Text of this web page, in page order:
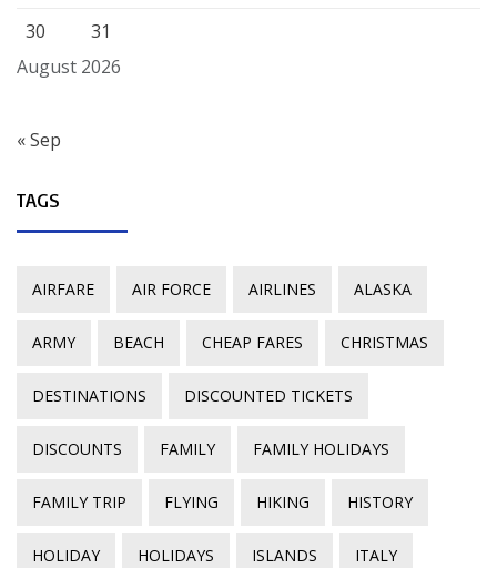
August 2026
30
31
« Sep
TAGS
AIRFARE AIR FORCE AIRLINES ALASKA
ARMY BEACH CHEAP FARES CHRISTMAS
DESTINATIONS DISCOUNTED TICKETS
DISCOUNTS FAMILY FAMILY HOLIDAYS
FAMILY TRIP FLYING HIKING HISTORY
HOLIDAY HOLIDAYS ISLANDS ITALY